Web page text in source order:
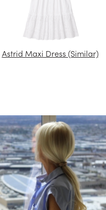
Astrid Maxi Dress (Similar)